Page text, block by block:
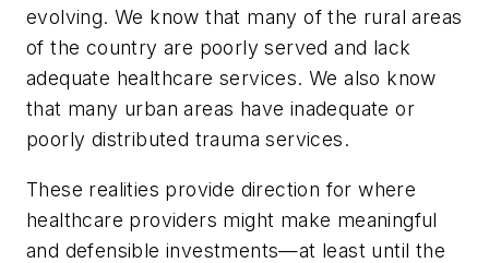
evolving. We know that many of the rural areas
of the country are poorly served and lack
adequate healthcare services. We also know
that many urban areas have inadequate or
poorly distributed trauma services.
These realities provide direction for where
healthcare providers might make meaningful
and defensible investments—at least until the